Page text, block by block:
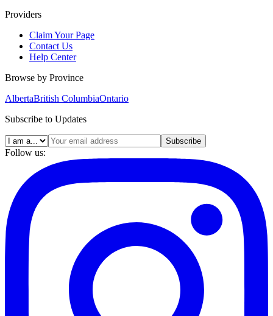
Providers
Claim Your Page
Contact Us
Help Center
Browse by Province
AlbertaBritish ColumbiaOntario
Subscribe to Updates
Subscribe
Follow us: